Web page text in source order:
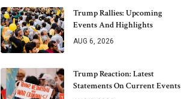
Trump Rallies: Upcoming
Events And Highlights
AUG 6, 2026
Trump Reaction: Latest
Statements On Current Events